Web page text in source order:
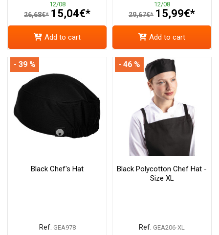
12/08
26,68€* 15,04€*
Add to cart
12/08
29,67€* 15,99€*
Add to cart
Black Chef's Hat
Ref. GEA978
- 39 %
Black Polycotton Chef Hat -
Size XL
Ref. GEA206-XL
- 46 %